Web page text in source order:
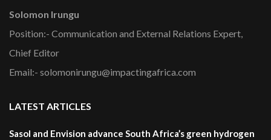
Solomon Irungu
Position:- Communication and External Relations Expert,
Chief Editor
Email:- solomonirungu@impactingafrica.com
LATEST ARTICLES
Sasol and Envision advance South Africa’s green hydrogen